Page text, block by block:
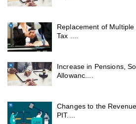
Replacement of
Tax ....
Increase in Pensions,
Allowanc....
Changes to the
PIT....